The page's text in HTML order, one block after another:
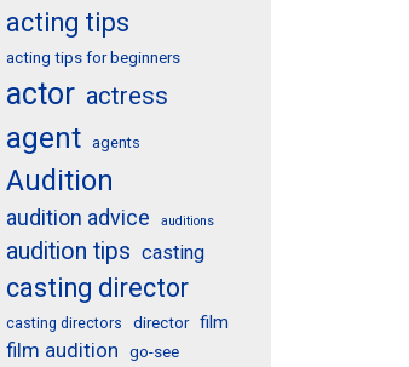
acting tips
acting tips for beginners
actor actress
agent agents
Audition
audition advice auditions
audition tips casting
casting director
casting directors director film
film audition go-see